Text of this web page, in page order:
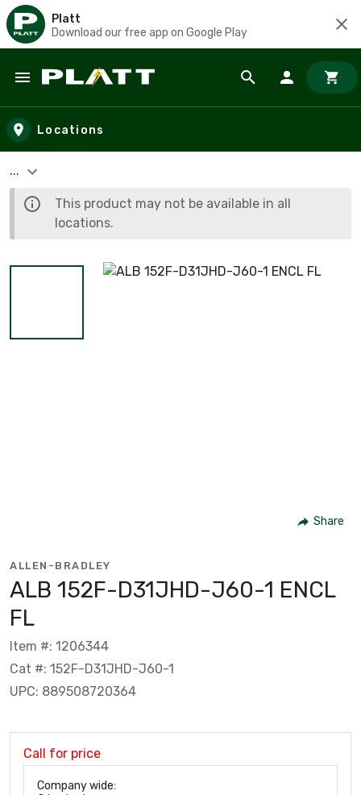
Platt
Download our free app on Google Play
Skip to main content
Locations
...
This product may not be available in all
locations.
Share
ALLEN-BRADLEY
ALB 152F-D31JHD-J60-1 ENCL
FL
Item #: 1206344
Cat #: 152F-D31JHD-J60-1
UPC: 889508720364
Call for price
Company wide: